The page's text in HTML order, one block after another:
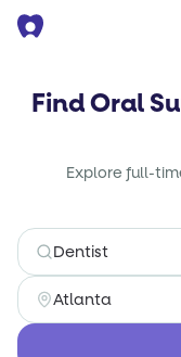
Find Oral
Explore full-